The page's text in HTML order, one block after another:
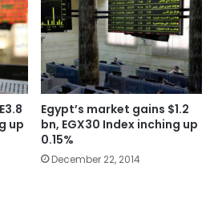
up
Egypt’s market gains $1.2
bn, EGX30 Index inching up
0.15%
December 22, 2014